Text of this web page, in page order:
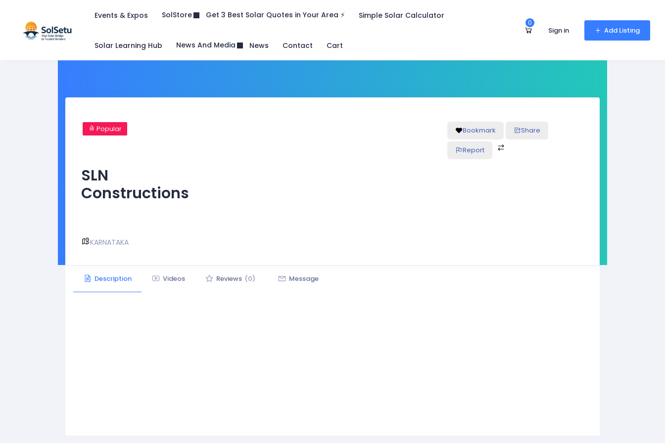
Events & Expos SolStore Get 3 Best Solar Quotes in Your Area ⚡ Simple Solar Calculator
Solar Learning Hub News And Media News Contact Cart
0
Sign in Add Listing
Popular
SLN
Constructions
KARNATAKA
Bookmark Share
Report
Description Videos Reviews (0) Message